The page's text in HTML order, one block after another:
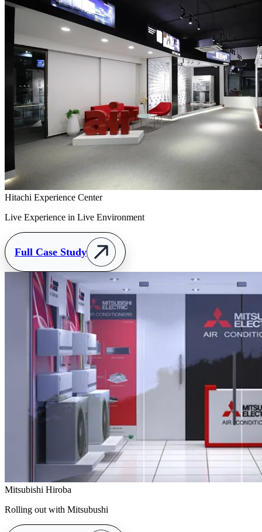
Hitachi Experience Center
Live Experience in Live Environment
Full Case Study
Mitsubishi Hiroba
Rolling out with Mitsubushi